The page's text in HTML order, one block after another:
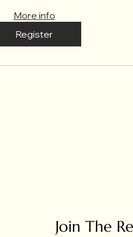
More info
Register
Join The